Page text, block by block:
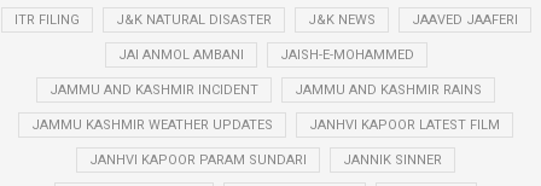
ITR FILING J&K NATURAL DISASTER J&K NEWS JAAVED JAAFERI
JAI ANMOL AMBANI JAISH-E-MOHAMMED
JAMMU AND KASHMIR INCIDENT JAMMU AND KASHMIR RAINS
JAMMU KASHMIR WEATHER UPDATES JANHVI KAPOOR LATEST FILM
JANHVI KAPOOR PARAM SUNDARI JANNIK SINNER